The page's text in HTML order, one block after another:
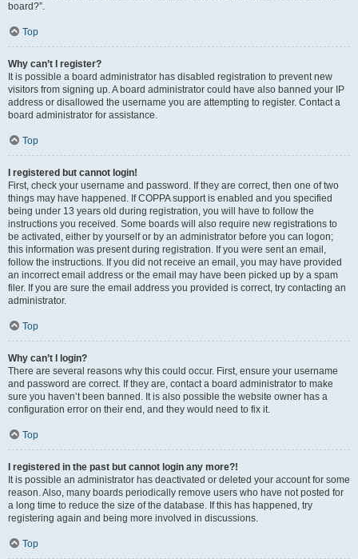
board?”.
Top
Why can’t I register?
It is possible a board administrator has disabled registration to prevent new
visitors from signing up. A board administrator could have also banned your IP
address or disallowed the username you are attempting to register. Contact a
board administrator for assistance.
Top
I registered but cannot login!
First, check your username and password. If they are correct, then one of two
things may have happened. If COPPA support is enabled and you specified
being under 13 years old during registration, you will have to follow the
instructions you received. Some boards will also require new registrations to
be activated, either by yourself or by an administrator before you can logon;
this information was present during registration. If you were sent an email,
follow the instructions. If you did not receive an email, you may have provided
an incorrect email address or the email may have been picked up by a spam
filer. If you are sure the email address you provided is correct, try contacting an
administrator.
Top
Why can’t I login?
There are several reasons why this could occur. First, ensure your username
and password are correct. If they are, contact a board administrator to make
sure you haven’t been banned. It is also possible the website owner has a
configuration error on their end, and they would need to fix it.
Top
I registered in the past but cannot login any more?!
It is possible an administrator has deactivated or deleted your account for some
reason. Also, many boards periodically remove users who have not posted for
a long time to reduce the size of the database. If this has happened, try
registering again and being more involved in discussions.
Top